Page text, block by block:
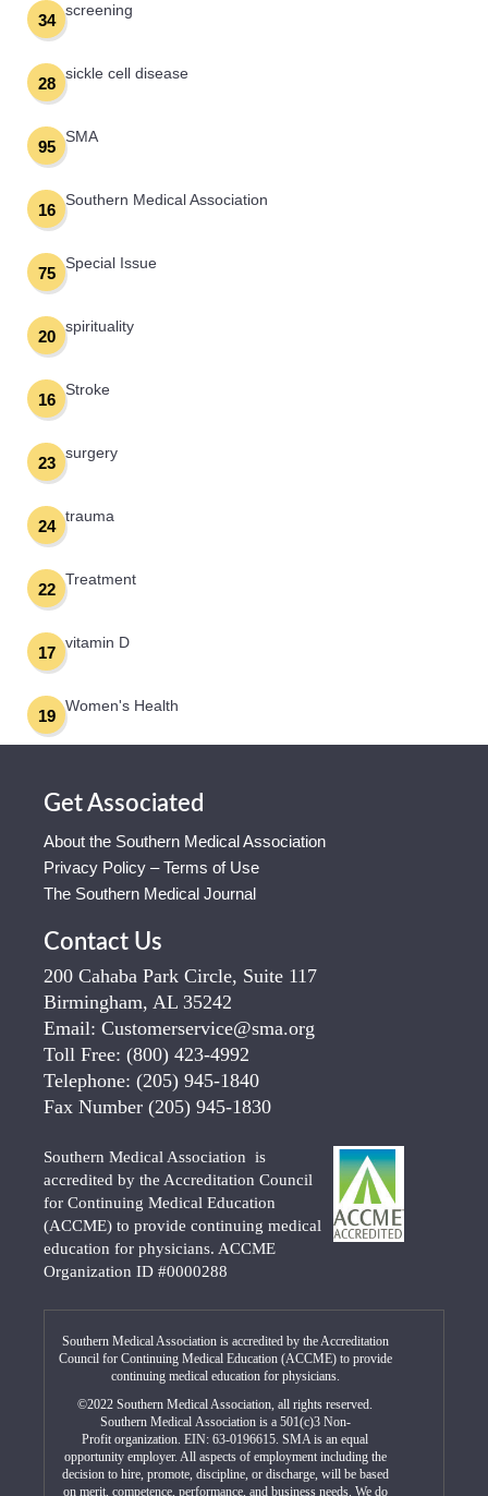
screening
34
sickle cell disease
28
SMA
95
Southern Medical Association
16
Special Issue
75
spirituality
20
Stroke
16
surgery
23
trauma
24
Treatment
22
vitamin D
17
Women's Health
19
Get Associated
About the Southern Medical Association
Privacy Policy – Terms of Use
The Southern Medical Journal
Contact Us
200 Cahaba Park Circle, Suite 117
Birmingham, AL 35242
Email: Customerservice@sma.org
Toll Free: (800) 423-4992
Telephone: (205) 945-1840
Fax Number (205) 945-1830
Southern Medical Association is
accredited by the Accreditation Council
for Continuing Medical Education
(ACCME) to provide continuing medical
education for physicians. ACCME
Organization ID #0000288
Southern Medical Association is accredited by the Accreditation
Council for Continuing Medical Education (ACCME) to provide
continuing medical education for physicians.
©2022 Southern Medical Association, all rights reserved.
Southern Medical Association is a 501(c)3 Non-
Profit organization. EIN: 63-0196615. SMA is an equal
opportunity employer. All aspects of employment including the
decision to hire, promote, discipline, or discharge, will be based
on merit, competence, performance, and business needs. We do